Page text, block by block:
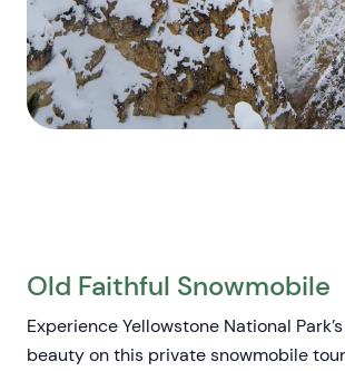
Old Faithful Snowmobile
Experience Yellowstone National
beauty on this private snowmobile